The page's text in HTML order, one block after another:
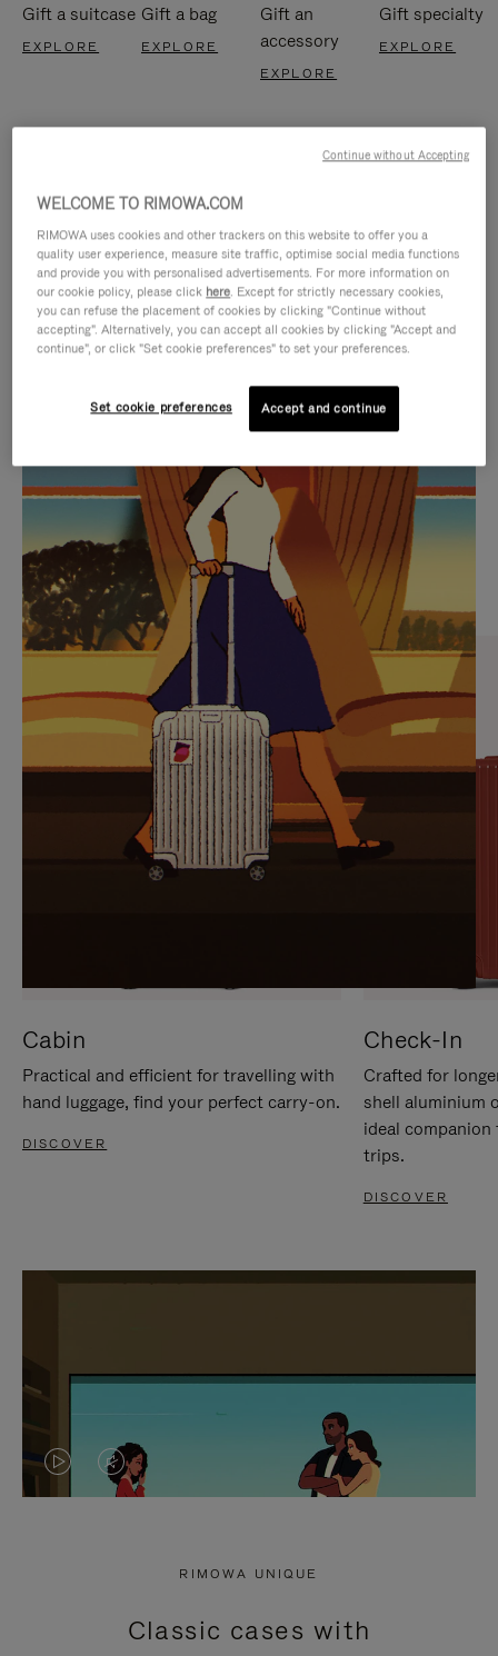
Gift a suitcase
EXPLORE
Gift a bag
EXPLORE
Gift an
accessory
EXPLORE
Gift specialty
EXPLORE
IS
PLAYED,
PLEASE
PRESS
TO
PAUSE
IT
IS
MUTED,
PLEASE
PRESS
TO
UNMUTE
IT
CURATED GIFT SELECTIONS
Find the perfect companion
for every journey
Cabin
Practical and efficient for travelling with
hand luggage, find your perfect carry-on.
DISCOVER
Check-In
Crafted for
shell aluminium
ideal
trips.
DISCOVER
VIDEO
PRESS
VIDEO
PRESS
RIMOWA UNIQUE
Classic cases with
WELCOME TO RIMOWA.COM
RIMOWA uses cookies and other trackers on this website to offer you a
quality user experience, measure site traffic, optimise social media functions
and provide you with personalised advertisements. For more information on
our cookie policy, please click here. Except for strictly necessary cookies,
you can refuse the placement of cookies by clicking "Continue without
accepting". Alternatively, you can accept all cookies by clicking "Accept and
continue", or click "Set cookie preferences" to set your preferences.
Set cookie preferences Accept and continue
Continue without Accepting